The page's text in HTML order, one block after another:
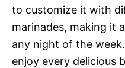
to customize it with
marinades, making it
any night of the
enjoy every delicious